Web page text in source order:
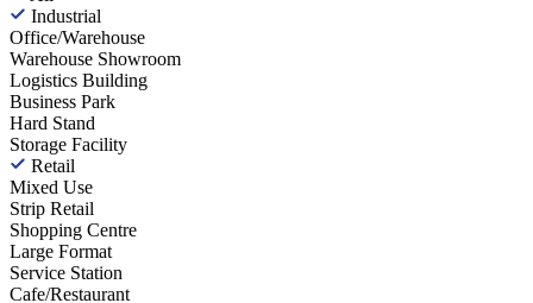
Industrial
Office/Warehouse
Warehouse Showroom
Logistics Building
Business Park
Hard Stand
Storage Facility
Retail
Mixed Use
Strip Retail
Shopping Centre
Large Format
Service Station
Cafe/Restaurant